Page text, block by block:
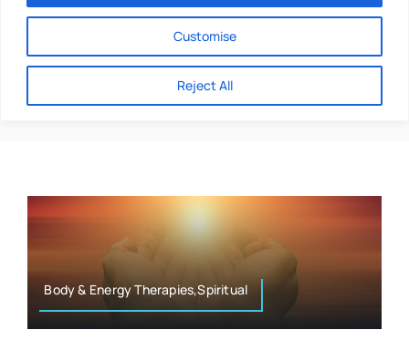
Customise
Reject All
Directories
Resources
Authors
Mental Health
Nutrition
Graeme Smith
Body & Energy Therapies,Spiritual